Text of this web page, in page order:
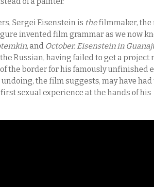
Sergei Eisenstein is thefilmmaker, the
invented film grammar as we now
, and October. Eisenstein in
Russian, having failed to get a
the border for his famously unfinished
the film suggests, may have
sexual experience at the hands of his